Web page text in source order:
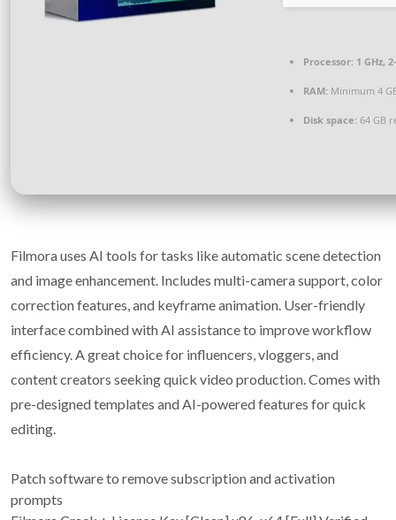
Processor: 1 GHz,
RAM: Minimum 4
Disk space: 64 GB
Filmora uses AI tools for tasks like automatic scene detection
and image enhancement. Includes multi-camera support, color
correction features, and keyframe animation. User-friendly
interface combined with AI assistance to improve workflow
efficiency. A great choice for influencers, vloggers, and
content creators seeking quick video production. Comes with
pre-designed templates and AI-powered features for quick
editing.
Patch software to remove subscription and activation
prompts